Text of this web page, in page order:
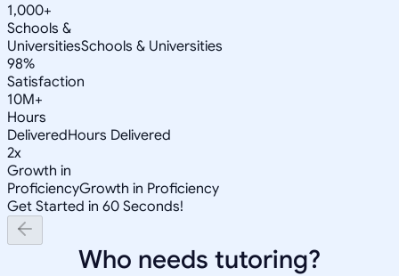
1,000+
Schools &
UniversitiesSchools & Universities
98%
Satisfaction
10M+
Hours
DeliveredHours Delivered
2x
Growth in
ProficiencyGrowth in Proficiency
Get Started in 60 Seconds!
Who needs tutoring?